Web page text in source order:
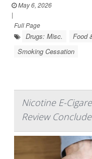
May 6, 2026
|
Full Page
Drugs: Misc.
Food
Smoking Cessation
Nicotine E-
Review